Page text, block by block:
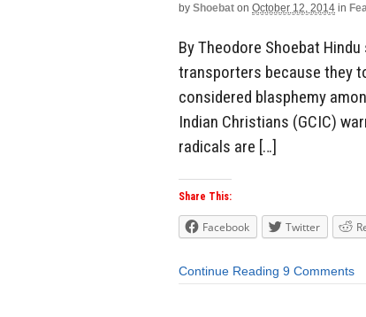
by Shoebat on October 12, 2014 in
By Theodore Shoebat
transporters because they
considered blasphemy
Indian Christians (GCIC)
radicals are […]
Share This:
Facebook Twitter
Continue Reading 9 Comments